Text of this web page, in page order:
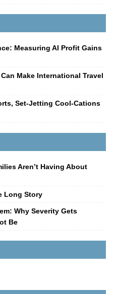
Measuring AI Profit Gains
Make International Travel
Set-Jetting Cool-Cations
Aren’t Having About
Long Story
Why Severity Gets
Be